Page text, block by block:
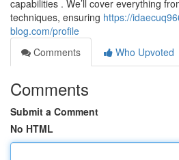
capabilities . We’ll cover everything
techniques, ensuring https://
blog.com/profile
Comments
Who Upvoted
Comments
Submit a Comment
No HTML